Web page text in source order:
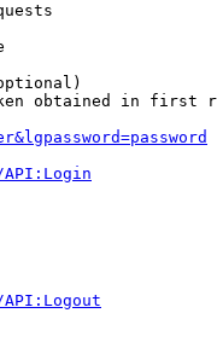
obtained in first